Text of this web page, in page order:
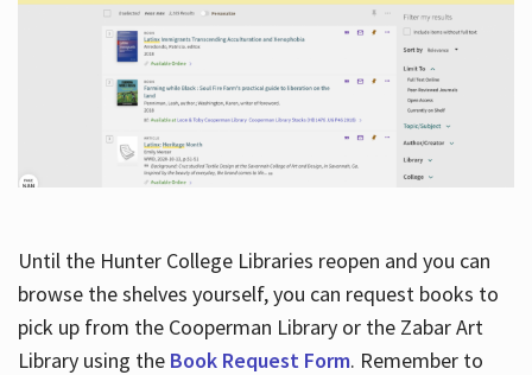
Until the Hunter College Libraries reopen and you can
browse the shelves yourself, you can request books to
pick up from the Cooperman Library or the Zabar Art
Library using the Book Request Form. Remember to